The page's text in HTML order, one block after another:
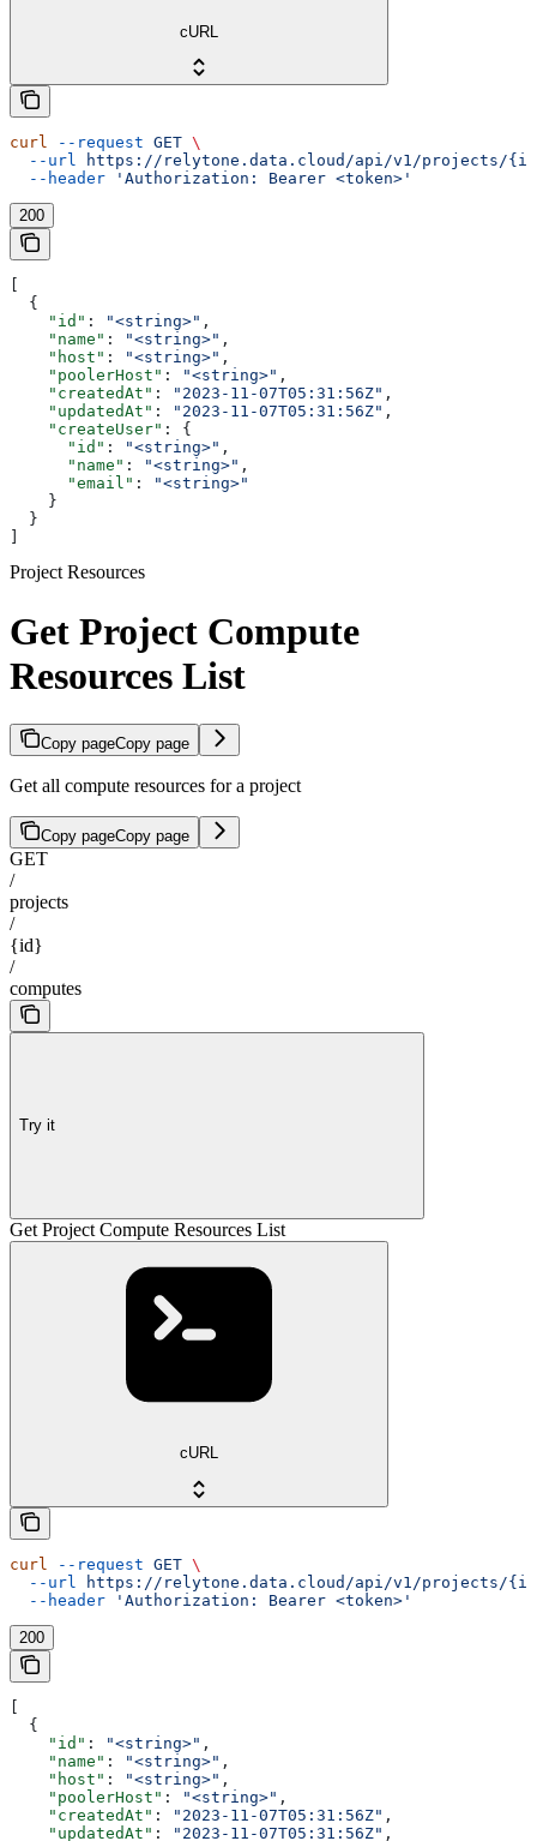
cURL
curl --request GET \
  --url
https://relytone.data.cloud/api/v1/projects/
  --header
'Authorization: Bearer <token>'
200
  {
    "id"
: "<string>" ,
    "name"
: "<string>" ,
    "host"
: "<string>" ,
    "poolerHost"
: "<string>" ,
    "createdAt"
: "2023-11-07T05:31:56Z" ,
    "updatedAt"
: "2023-11-07T05:31:56Z" ,
    "createUser"
: {
      "id"
: "<string>" ,
      "name"
: "<string>" ,
      "email"
:
"<string>"
    }
  }
Project Resources
Get Project Compute
Resources List
Copy pageCopy page
Get all compute resources for a project
Copy pageCopy page
GET
/
projects
/
{id}
/
computes
Try it
Get Project Compute Resources List
cURL
curl --request GET \
  --url
https://relytone.data.cloud/api/v1/projects/
  --header
'Authorization: Bearer <token>'
200
  {
    "id"
: "<string>" ,
    "name"
: "<string>" ,
    "host"
: "<string>" ,
    "poolerHost"
: "<string>" ,
    "createdAt"
: "2023-11-07T05:31:56Z" ,
    "updatedAt"
: "2023-11-07T05:31:56Z" ,